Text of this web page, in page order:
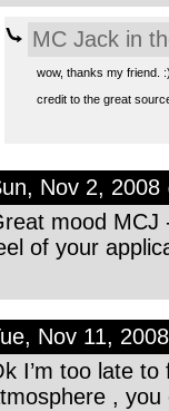
MC Jack in
wow, thanks my friend.
credit to the great
Nov 2, 2008
mood
of your
Nov 11,
I’m too late
,